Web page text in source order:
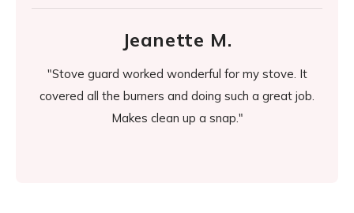
Jeanette M.
"Stove guard worked wonderful for my stove. It
covered all the burners and doing such a great job.
Makes clean up a snap."